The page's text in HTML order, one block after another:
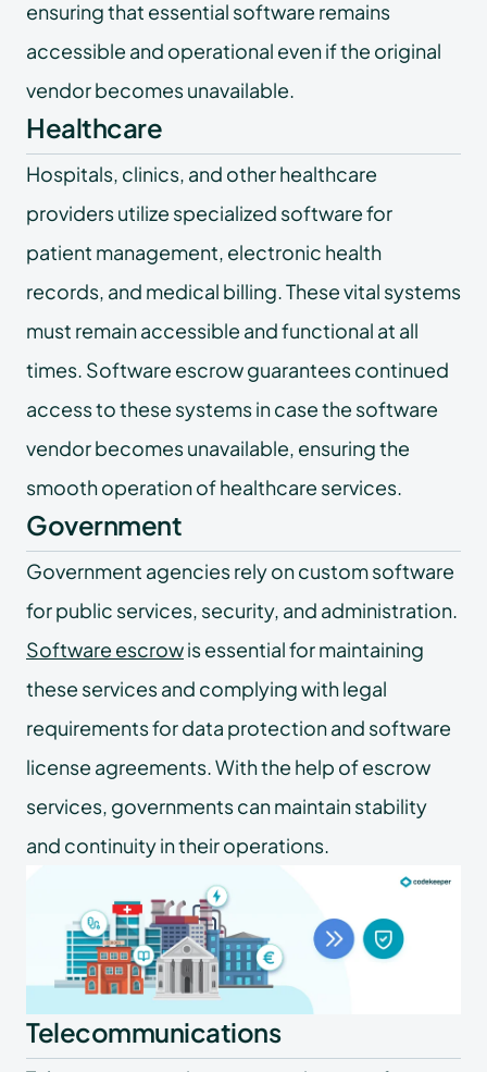
ensuring that essential software remains
accessible and operational even if the original
vendor becomes unavailable.
Healthcare
Hospitals, clinics, and other healthcare
providers utilize specialized software for
patient management, electronic health
records, and medical billing. These vital systems
must remain accessible and functional at all
times. Software escrow guarantees continued
access to these systems in case the software
vendor becomes unavailable, ensuring the
smooth operation of healthcare services.
Government
Government agencies rely on custom software
for public services, security, and administration.
Software escrowis essential for maintaining
these services and complying with legal
requirements for data protection and software
license agreements. With the help of escrow
services, governments can maintain stability
and continuity in their operations.
Telecommunications